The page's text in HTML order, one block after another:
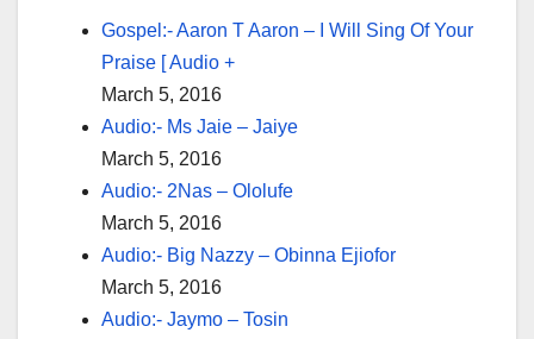
Gospel:- Aaron T Aaron – I Will Sing Of Your
Praise [ Audio +
March 5, 2016
Audio:- Ms Jaie – Jaiye
March 5, 2016
Audio:- 2Nas – Ololufe
March 5, 2016
Audio:- Big Nazzy – Obinna Ejiofor
March 5, 2016
Audio:- Jaymo – Tosin